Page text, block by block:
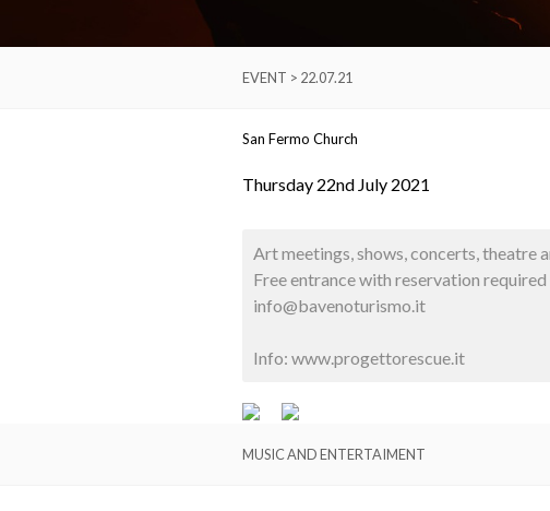
EVENT > 22.07.21
San Fermo Church
Thursday 22nd July 2021
Art meetings, shows, concerts, theatre
Free entrance with reservation
info@bavenoturismo.it
Info: www.progettorescue.it
MUSIC AND ENTERTAIMENT